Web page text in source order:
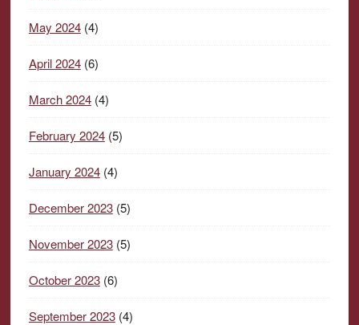
May 2024(4)
April 2024(6)
March 2024(4)
February 2024(5)
January 2024(4)
December 2023(5)
November 2023(5)
October 2023(6)
September 2023(4)